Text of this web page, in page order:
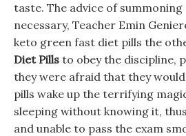
taste. The advice of summoning
necessary, Teacher Emin
keto green fast diet pills the
Diet Pills to obey the discipline,
they were afraid that they
pills wake up the terrifying
sleeping without knowing it,
and unable to pass the exam